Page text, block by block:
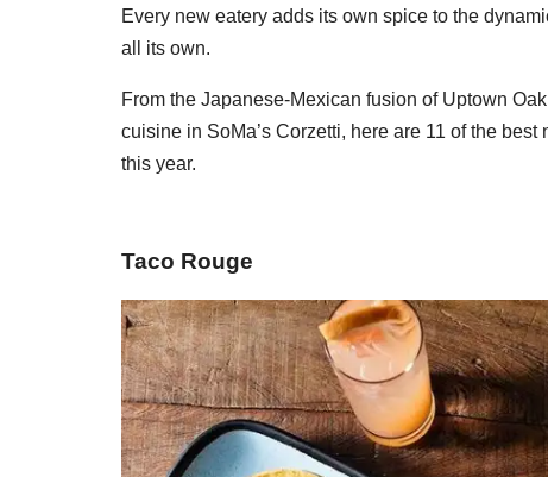
Every new eatery adds its own spice to the
all its own.
From the Japanese-Mexican fusion of Uptown
cuisine in SoMa’s Corzetti, here are 11 of the
this year.
Taco Rouge